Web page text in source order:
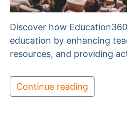
Discover how
education by enhancing
resources, and providing
Continue reading